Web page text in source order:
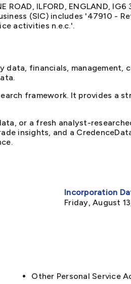
ILFORD, ENGLAND,
(SIC) includes '47910 -
activities n.e.c.'.
financials, management,
framework. It provides a
or a fresh analyst-
insights, and a
Incorporation
Friday, August
Other Personal Service